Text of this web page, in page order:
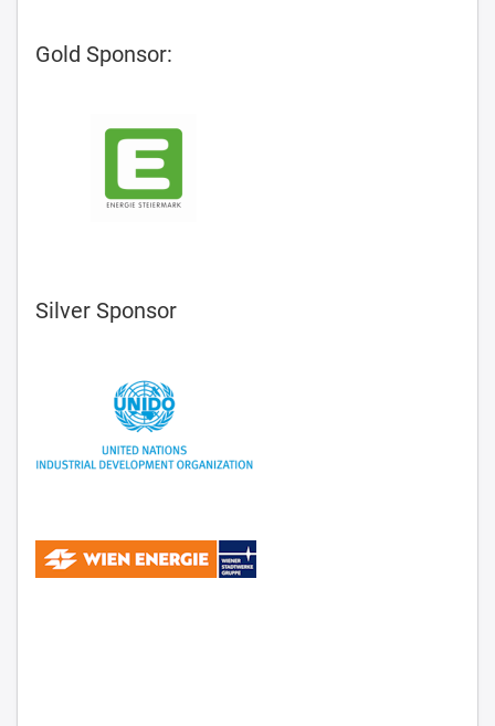
Gold Sponsor:
Silver Sponsor